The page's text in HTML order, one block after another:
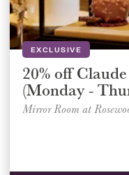
EXCLUSIVE
20% off
(Monday -
Mirror Room at